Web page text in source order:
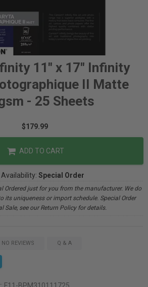
11" x 17" Infinity
II Matte
- 25 Sheets
$179.99
ADD TO CART
Availability: Special Order
Ordered just for you from the manufacturer. We do
its uniqueness or import schedule. Special Order
Sale, see our Return Policy for details.
NO REVIEWS Q & A